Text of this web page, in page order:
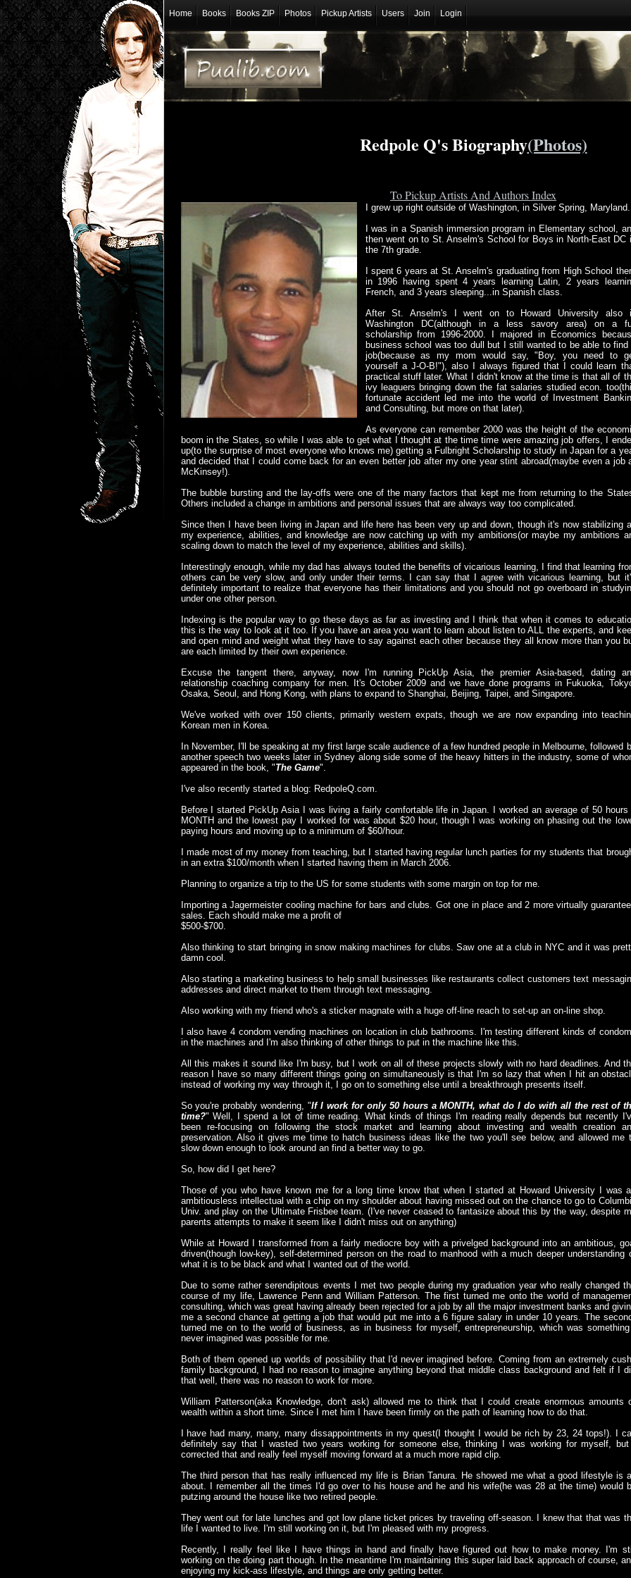
Home Books Books ZIP Photos Pickup Artists Users Join Login
Redpole Q's Biography(Photos)
To Pickup Artists And Authors Index
I grew up right outside of Washington, in Silver Spring, Maryland.
I was in a Spanish immersion program in Elementary school,
then went on to St. Anselm's School for Boys in North-East DC
the 7th grade.
I spent 6 years at St. Anselm's graduating from High School
in 1996 having spent 4 years learning Latin, 2 years
French, and 3 years sleeping...in Spanish class.
After St. Anselm's I went on to Howard University also
Washington DC(although in a less savory area) on a
scholarship from 1996-2000. I majored in Economics
business school was too dull but I still wanted to be able to find
job(because as my mom would say, "Boy, you need to
yourself a J-O-B!"), also I always figured that I could learn
practical stuff later. What I didn't know at the time is that all of
ivy leaguers bringing down the fat salaries studied econ.
fortunate accident led me into the world of Investment
and Consulting, but more on that later).
As everyone can remember 2000 was the height of the
boom in the States, so while I was able to get what I thought at the time time were amazing job offers, I
up(to the surprise of most everyone who knows me) getting a Fulbright Scholarship to study in Japan for a
and decided that I could come back for an even better job after my one year stint abroad(maybe even a job
McKinsey!).
The bubble bursting and the lay-offs were one of the many factors that kept me from returning to the
Others included a change in ambitions and personal issues that are always way too complicated.
Since then I have been living in Japan and life here has been very up and down, though it's now stabilizing
my experience, abilities, and knowledge are now catching up with my ambitions(or maybe my ambitions
scaling down to match the level of my experience, abilities and skills).
Interestingly enough, while my dad has always touted the benefits of vicarious learning, I find that learning
others can be very slow, and only under their terms. I can say that I agree with vicarious learning, but
definitely important to realize that everyone has their limitations and you should not go overboard in
under one other person.
Indexing is the popular way to go these days as far as investing and I think that when it comes to
this is the way to look at it too. If you have an area you want to learn about listen to ALL the experts, and
and open mind and weight what they have to say against each other because they all know more than you
are each limited by their own experience.
Excuse the tangent there, anyway, now I'm running PickUp Asia, the premier Asia-based, dating
relationship coaching company for men. It's October 2009 and we have done programs in Fukuoka,
Osaka, Seoul, and Hong Kong, with plans to expand to Shanghai, Beijing, Taipei, and Singapore.
We've worked with over 150 clients, primarily western expats, though we are now expanding into
Korean men in Korea.
In November, I'll be speaking at my first large scale audience of a few hundred people in Melbourne, followed
another speech two weeks later in Sydney along side some of the heavy hitters in the industry, some of
appeared in the book, "The Game".
I've also recently started a blog: RedpoleQ.com.
Before I started PickUp Asia I was living a fairly comfortable life in Japan. I worked an average of 50 hours
MONTH and the lowest pay I worked for was about $20 hour, though I was working on phasing out the
paying hours and moving up to a minimum of $60/hour.
I made most of my money from teaching, but I started having regular lunch parties for my students that
in an extra $100/month when I started having them in March 2006.
Planning to organize a trip to the US for some students with some margin on top for me.
Importing a Jagermeister cooling machine for bars and clubs. Got one in place and 2 more virtually
sales. Each should make me a profit of
$500-$700.
Also thinking to start bringing in snow making machines for clubs. Saw one at a club in NYC and it was
damn cool.
Also starting a marketing business to help small businesses like restaurants collect customers text
addresses and direct market to them through text messaging.
Also working with my friend who's a sticker magnate with a huge off-line reach to set-up an on-line shop.
I also have 4 condom vending machines on location in club bathrooms. I'm testing different kinds of
in the machines and I'm also thinking of other things to put in the machine like this.
All this makes it sound like I'm busy, but I work on all of these projects slowly with no hard deadlines. And
reason I have so many different things going on simultaneously is that I'm so lazy that when I hit an
instead of working my way through it, I go on to something else until a breakthrough presents itself.
So you're probably wondering, "If I work for only 50 hours a MONTH, what do I do with all the rest of
time?" Well, I spend a lot of time reading. What kinds of things I'm reading really depends but recently
been re-focusing on following the stock market and learning about investing and wealth creation
preservation. Also it gives me time to hatch business ideas like the two you'll see below, and allowed me
slow down enough to look around an find a better way to go.
So, how did I get here?
Those of you who have known me for a long time know that when I started at Howard University I was
ambitiousless intellectual with a chip on my shoulder about having missed out on the chance to go to
Univ. and play on the Ultimate Frisbee team. (I've never ceased to fantasize about this by the way, despite
parents attempts to make it seem like I didn't miss out on anything)
While at Howard I transformed from a fairly mediocre boy with a privelged background into an ambitious,
driven(though low-key), self-determined person on the road to manhood with a much deeper understanding
what it is to be black and what I wanted out of the world.
Due to some rather serendipitous events I met two people during my graduation year who really changed
course of my life, Lawrence Penn and William Patterson. The first turned me onto the world of
consulting, which was great having already been rejected for a job by all the major investment banks and
me a second chance at getting a job that would put me into a 6 figure salary in under 10 years. The
turned me on to the world of business, as in business for myself, entrepreneurship, which was
never imagined was possible for me.
Both of them opened up worlds of possibility that I'd never imagined before. Coming from an extremely
family background, I had no reason to imagine anything beyond that middle class background and felt if I
that well, there was no reason to work for more.
William Patterson(aka Knowledge, don't ask) allowed me to think that I could create enormous amounts
wealth within a short time. Since I met him I have been firmly on the path of learning how to do that.
I have had many, many, many dissappointments in my quest(I thought I would be rich by 23, 24 tops!). I
definitely say that I wasted two years working for someone else, thinking I was working for myself,
corrected that and really feel myself moving forward at a much more rapid clip.
The third person that has really influenced my life is Brian Tanura. He showed me what a good lifestyle is
about. I remember all the times I'd go over to his house and he and his wife(he was 28 at the time) would
putzing around the house like two retired people.
They went out for late lunches and got low plane ticket prices by traveling off-season. I knew that that was
life I wanted to live. I'm still working on it, but I'm pleased with my progress.
Recently, I really feel like I have things in hand and finally have figured out how to make money. I'm
working on the doing part though. In the meantime I'm maintaining this super laid back approach of course,
enjoying my kick-ass lifestyle, and things are only getting better.